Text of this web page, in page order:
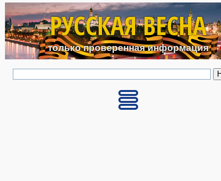
Перейти к основному
РУССКАЯ ВЕСНА
только проверенная информация